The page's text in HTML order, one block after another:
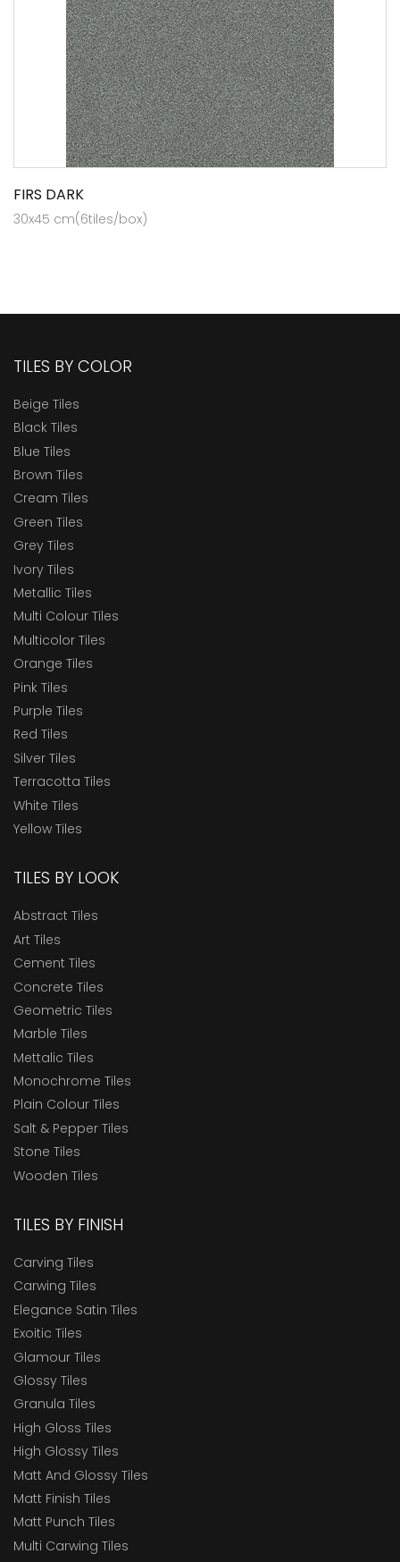
FIRS DARK
30x45 cm(6tiles/box)
TILES BY COLOR
Beige Tiles
Black Tiles
Blue Tiles
Brown Tiles
Cream Tiles
Green Tiles
Grey Tiles
Ivory Tiles
Metallic Tiles
Multi Colour Tiles
Multicolor Tiles
Orange Tiles
Pink Tiles
Purple Tiles
Red Tiles
Silver Tiles
Terracotta Tiles
White Tiles
Yellow Tiles
TILES BY LOOK
Abstract Tiles
Art Tiles
Cement Tiles
Concrete Tiles
Geometric Tiles
Marble Tiles
Mettalic Tiles
Monochrome Tiles
Plain Colour Tiles
Salt & Pepper Tiles
Stone Tiles
Wooden Tiles
TILES BY FINISH
Carving Tiles
Carwing Tiles
Elegance Satin Tiles
Exoitic Tiles
Glamour Tiles
Glossy Tiles
Granula Tiles
High Gloss Tiles
High Glossy Tiles
Matt And Glossy Tiles
Matt Finish Tiles
Matt Punch Tiles
Multi Carwing Tiles